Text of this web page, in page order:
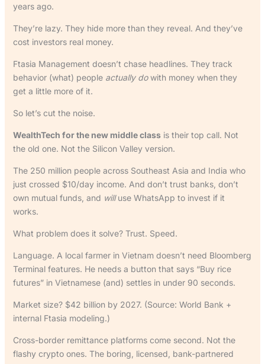
years ago.
They’re lazy. They hide more than they reveal. And they’ve
cost investors real money.
Ftasia Management doesn’t chase headlines. They track
behavior (what) people actually dowith money when they
get a little more of it.
So let’s cut the noise.
WealthTech for the new middle classis their top call. Not
the old one. Not the Silicon Valley version.
The 250 million people across Southeast Asia and India who
just crossed $10/day income. And don’t trust banks, don’t
own mutual funds, and willuse WhatsApp to invest if it
works.
What problem does it solve? Trust. Speed.
Language. A local farmer in Vietnam doesn’t need Bloomberg
Terminal features. He needs a button that says “Buy rice
futures” in Vietnamese (and) settles in under 90 seconds.
Market size? $42 billion by 2027. (Source: World Bank +
internal Ftasia modeling.)
Cross-border remittance platforms come second. Not the
flashy crypto ones. The boring, licensed, bank-partnered